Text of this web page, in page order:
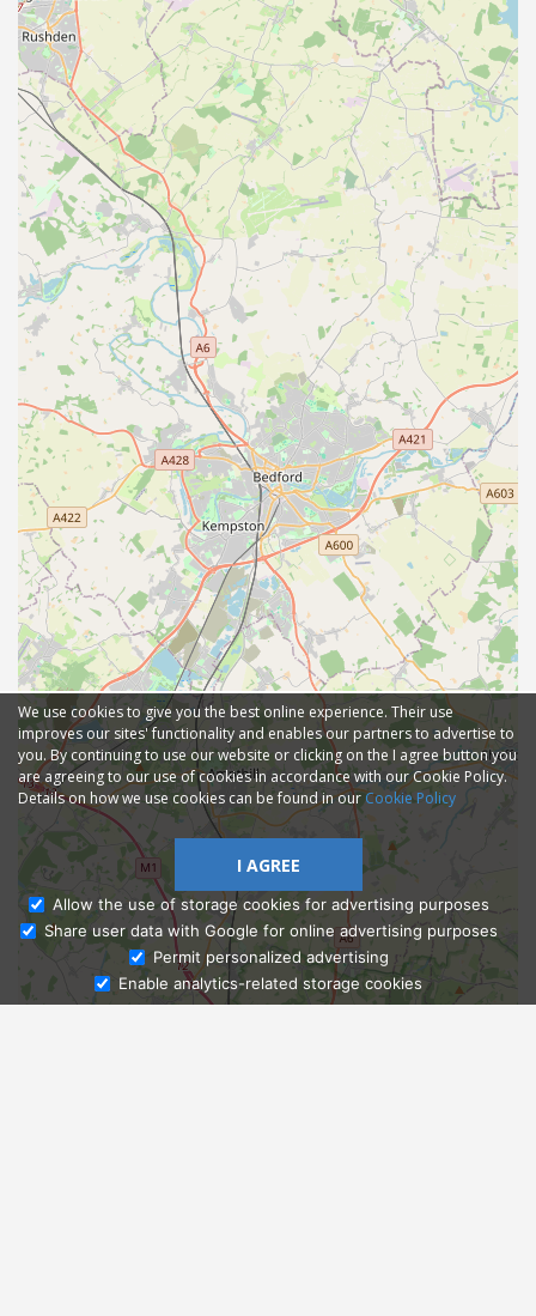
Ask Admissions
We use cookies to give you the best online experience. Their use
improves our sites' functionality and enables our partners to advertise to
you. By continuing to use our website or clicking on the I agree button you
are agreeing to our use of cookies in accordance with our Cookie Policy.
Details on how we use cookies can be found in ourCookie Policy
I AGREE
Allow the use of storage cookies for advertising purposes
Share user data with Google for online advertising purposes
Permit personalized advertising
Enable analytics-related storage cookies